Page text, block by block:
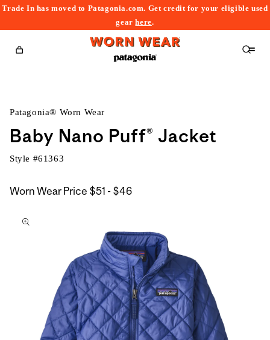
Trade In has moved to Patagonia.com. Get credit for your eligible used
gearhere.
Cart
Patagonia® Worn Wear
Baby Nano Puff® Jacket
Style #61363
Worn Wear Price $51 - $46$51
to